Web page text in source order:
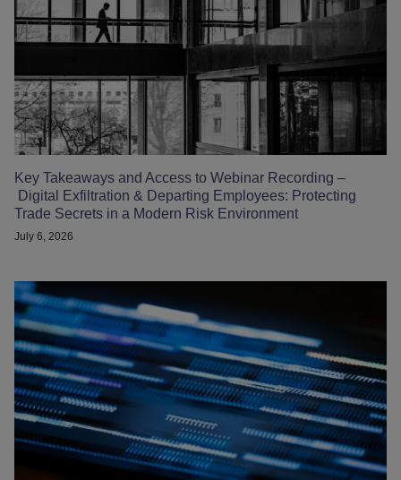
Key Takeaways and Access to Webinar Recording –
Digital Exfiltration & Departing Employees: Protecting
Trade Secrets in a Modern Risk Environment
July 6, 2026